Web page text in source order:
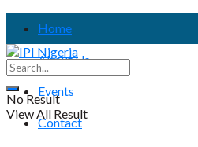
Home
About Us
Events
Contact
No Result
View All Result